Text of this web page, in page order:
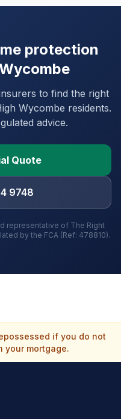
protection
to find the right
Wycombe residents.
advice.
Quote
9748
representative of The Right
by the FCA (Ref: 478810).
if you do not
your mortgage.